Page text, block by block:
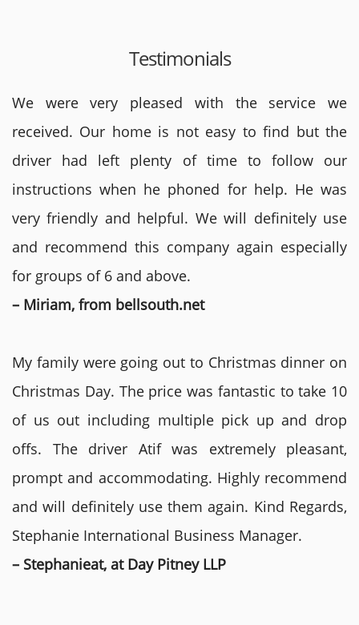
Testimonials
We were very pleased with the service we
received. Our home is not easy to find but the
driver had left plenty of time to follow our
instructions when he phoned for help. He was
very friendly and helpful. We will definitely use
and recommend this company again especially
for groups of 6 and above.
– Miriam, from bellsouth.net
My family were going out to Christmas dinner on
Christmas Day. The price was fantastic to take 10
of us out including multiple pick up and drop
offs. The driver Atif was extremely pleasant,
prompt and accommodating. Highly recommend
and will definitely use them again. Kind Regards,
Stephanie International Business Manager.
– Stephanieat, at Day Pitney LLP